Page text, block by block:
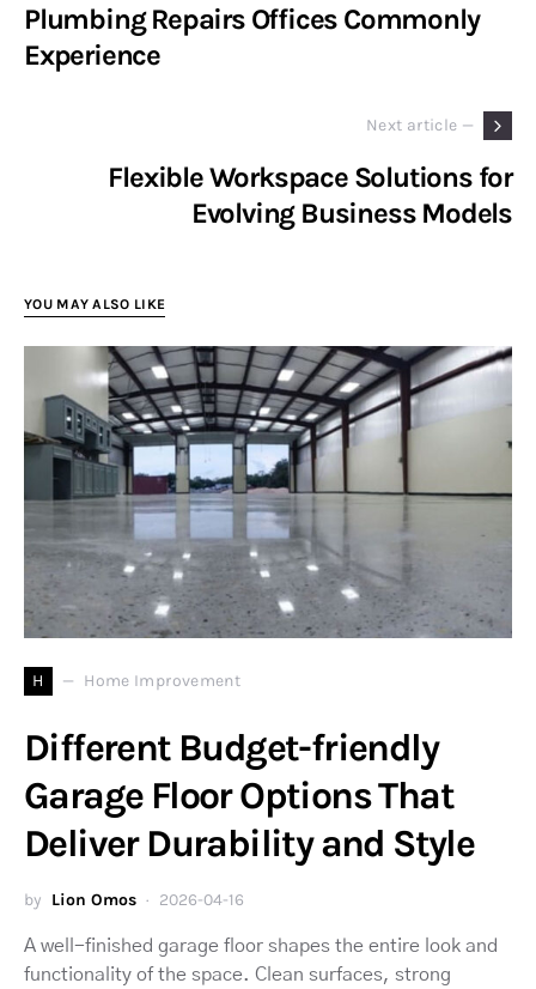
Plumbing Repairs Offices Commonly
Experience
Next article —
Flexible Workspace Solutions for
Evolving Business Models
YOU MAY ALSO LIKE
H Home Improvement
Different Budget-friendly
Garage Floor Options That
Deliver Durability and Style
by Lion Omos 2026-04-16
A well-finished garage floor shapes the entire look and
functionality of the space. Clean surfaces, strong